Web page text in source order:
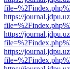
https://
https://
https://